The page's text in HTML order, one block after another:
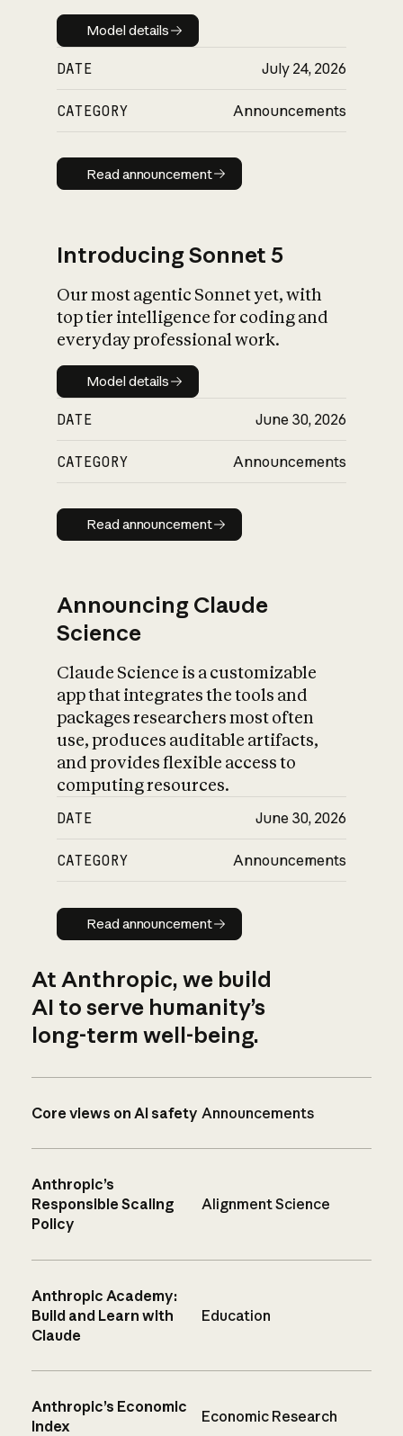
Model details
Model details
DATE July 24, 2026
CATEGORY Announcements
Read announcement
Read announcement
Introducing Sonnet 5
Our most agentic Sonnet yet, with
top tier intelligence for coding and
everyday professional work.
Model details
Model details
DATE June 30, 2026
CATEGORY Announcements
Read announcement
Read announcement
Announcing Claude
Science
Claude Science is a customizable
app that integrates the tools and
packages researchers most often
use, produces auditable artifacts,
and provides flexible access to
computing resources.
DATE June 30, 2026
CATEGORY Announcements
Read announcement
Read announcement
At Anthropic, we build
AI to serve humanity’s
long-term well-being.
Core views on AI safety Announcements
Anthropic’s
Responsible Scaling
Policy
Alignment Science
Anthropic Academy:
Build and Learn with
Claude
Education
Anthropic’s Economic
Index
Economic Research